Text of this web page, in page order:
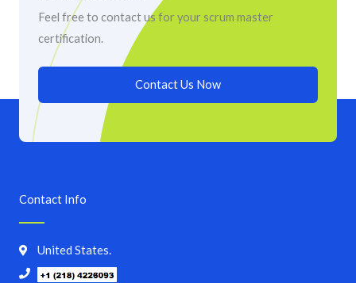
Feel free to contact us for your scrum master
certification.
Contact Us Now
Contact Info
United States.